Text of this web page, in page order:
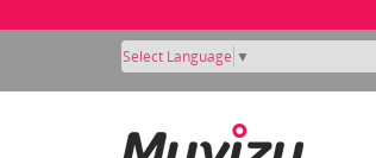
Select Language ▼